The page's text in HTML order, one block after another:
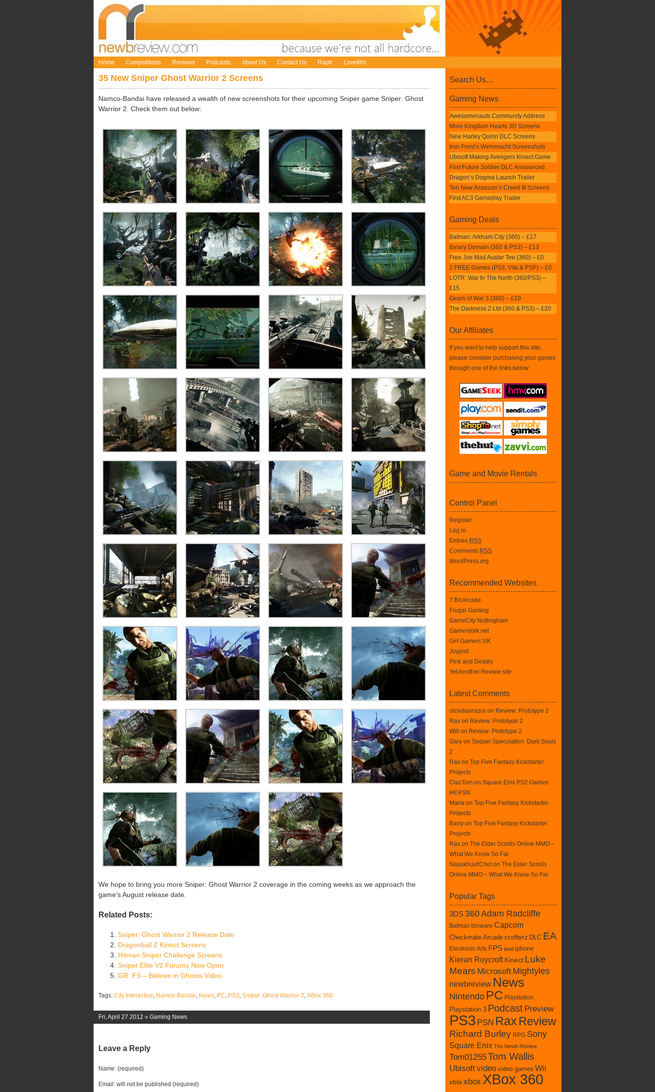
Home Competitions Reviews Podcasts About Us Contact Us Raptr Lovefilm
35 New Sniper Ghost Warrior 2 Screens
Namco-Bandai have released a wealth of new screenshots for their upcoming Sniper game Sniper: Ghost
Warrior 2. Check them out below:
We hope to bring you more Sniper: Ghost Warrior 2 coverage in the coming weeks as we approach the
game’s August release date.
Related Posts:
Sniper: Ghost Warrior 2 Release Date
Dragonball Z Kinect Screens
Hitman Sniper Challenge Screens
Sniper Elite V2 Forums Now Open
GR: FS – Believe in Ghosts Video
Tags: City Interactive, Namco-Bandai, News, PC, PS3, Sniper: Ghost Warrior 2, XBox 360
Fri, April 27 2012 » Gaming News
Leave a Reply
Name: (required)
Email: will not be published (required)
Search Us…
Gaming News
Awesomenauts Community Address
More Kingdom Hearts 3D Screens
New Harley Quinn DLC Screens
Iron Front’s Wehrmacht Screenshots
Ubisoft Making Avengers Kinect Game
First Future Soldier DLC Announced
Dragon’s Dogma Launch Trailer
Ten New Assassin’s Creed III Screens
First AC3 Gameplay Trailer
Gaming Deals
Batman: Arkham City (360) – £17
Binary Domain (360 & PS3) – £13
Free Joe Mad Avatar Tee (360) – £0
2 FREE Games (PS3, Vita & PSP) – £0
LOTR: War In The North (360/PS3) –
£15
Gears of War 3 (360) – £10
The Darkness 2 Ltd (360 & PS3) – £20
Our Affiliates
If you want to help support this site,
please consider purchasing your games
through one of the links below
Game and Movie Rentals
Control Panel
Register
Log in
Entries RSS
Comments RSS
WordPress.org
Recommended Websites
7 Bit Arcade
Frugal Gaming
GameCity Nottingham
Gamerdork.net
Girl Gamers UK
Joypod
Pink and Deadly
Yet Another Review site
Latest Comments
obsidianrazor on Review: Prototype 2
Rax on Review: Prototype 2
Will on Review: Prototype 2
Gary on Sequel Speculation: Dark Souls
2
Rax on Top Five Fantasy Kickstarter
Projects
ClacTom on Square Enix PS2 Games
Hit PSN
Maria on Top Five Fantasy Kickstarter
Projects
Barry on Top Five Fantasy Kickstarter
Projects
Rax on The Elder Scrolls Online MMO –
What We Know So Far
Nayukhuut'Chet on The Elder Scrolls
Online MMO – What We Know So Far
Popular Tags
3DS 360Adam Radcliffe
Batman bioware Capcom
Checkmate Arcade crofterz DLC EA
Electronic Arts FPS ipad iphone
Kieran Roycroft Kinect Luke
Mears Microsoft Mightyles
newbreview News
Nintendo PC Playstation
Playstation 3 Podcast Preview
PS3 PSN Rax Review
Richard Burley RPG Sony
Square Enix The Newb Review
Tom01255Tom Wallis
Ubisoftvideo video games Wii
xbla xbox XBox 360